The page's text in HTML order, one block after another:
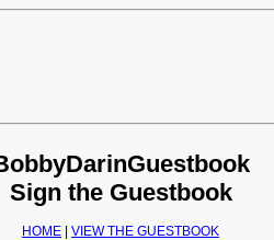
Sign the Guestbook
HOME VIEW THE GUESTBOOK